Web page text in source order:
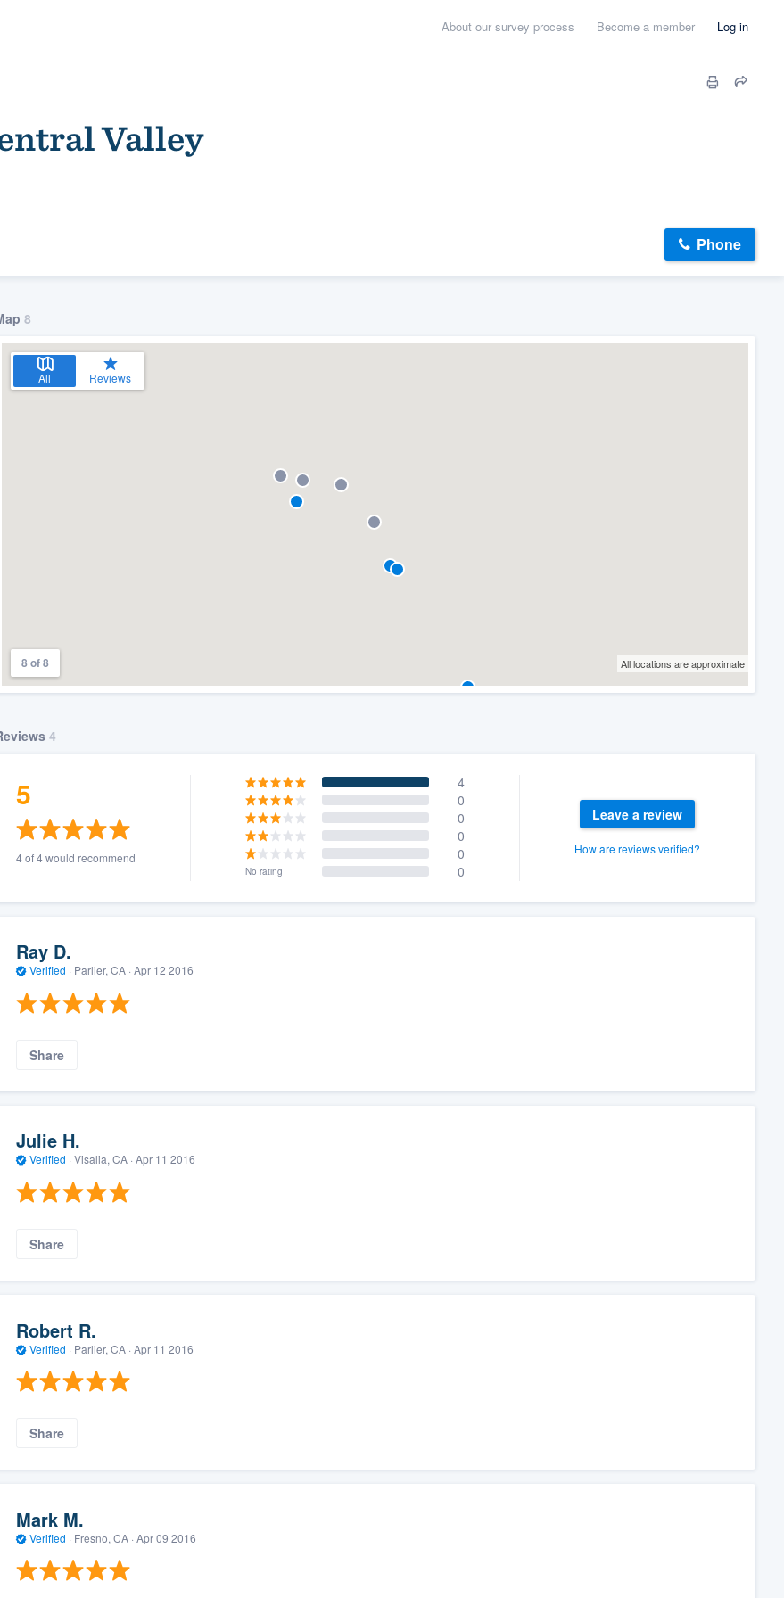
About our survey process Become a member Log in
Valley
Phone
8
All Reviews
8 of 8 All locations are approximate
4
5
4 of 4 would recommend
4
0
0
0
0
No rating 0
Leave a review
How are reviews verified?
Ray D.
Verified · Parlier, CA · Apr 12 2016
Share
Julie H.
Verified · Visalia, CA · Apr 11 2016
Share
Robert R.
Verified · Parlier, CA · Apr 11 2016
Share
Mark M.
Verified · Fresno, CA · Apr 09 2016
a demo,
to